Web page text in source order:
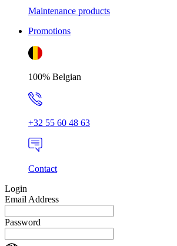
Maintenance products
Promotions
100% Belgian
+32 55 60 48 63
Contact
Login
Email Address
Password